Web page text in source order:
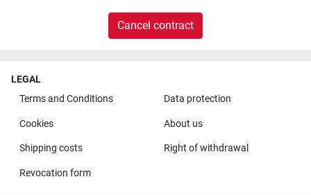
Cancel contract
LEGAL
Terms and Conditions
Data protection
Cookies About us
Shipping costs Right of withdrawal
Revocation form